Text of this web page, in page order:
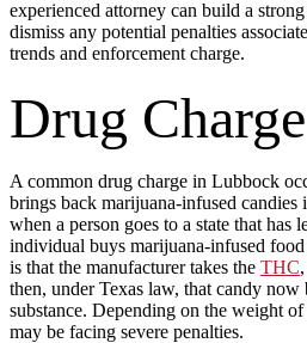
experienced attorney can build a
dismiss any potential penalties
trends and enforcement charge.
Drug
A common drug charge in Lubbock
brings back marijuana-infused candies
when a person goes to a state that has
individual buys marijuana-infused
is that the manufacturer takes the THC
then, under Texas law, that candy now
substance. Depending on the weight
may be facing severe penalties.